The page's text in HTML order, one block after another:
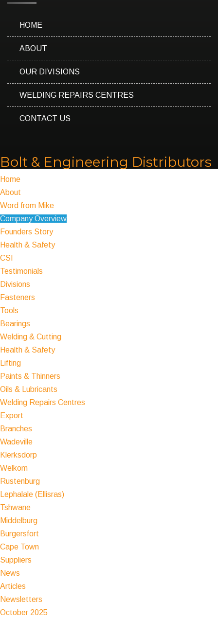
HOME
ABOUT
OUR DIVISIONS
WELDING REPAIRS CENTRES
CONTACT US
Bolt & Engineering Distributors
Home
About
Word from Mike
Company Overview
Founders Story
Health & Safety
CSI
Testimonials
Divisions
Fasteners
Tools
Bearings
Welding & Cutting
Health & Safety
Lifting
Paints & Thinners
Oils & Lubricants
Welding Repairs Centres
Export
Branches
Wadeville
Klerksdorp
Welkom
Rustenburg
Lephalale (Ellisras)
Tshwane
Middelburg
Burgersfort
Cape Town
Suppliers
News
Articles
Newsletters
October 2025